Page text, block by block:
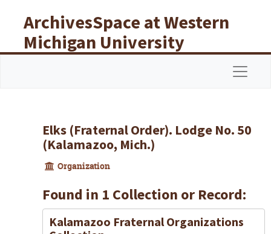
ArchivesSpace at Western
Michigan University
Libraries
Elks (Fraternal Order). Lodge No. 50
(Kalamazoo, Mich.)
Organization
Found in 1 Collection or Record:
Kalamazoo Fraternal Organizations